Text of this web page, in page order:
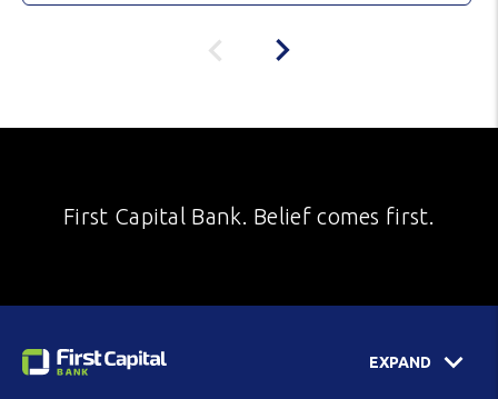
First Capital Bank. Belief comes first.
EXPAND